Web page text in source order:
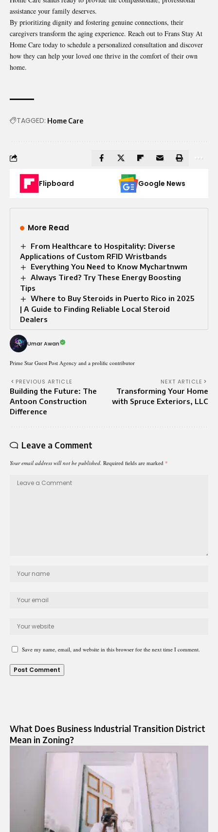
assistance your family deserves.
By prioritizing dignity and fostering genuine connections, their
caregivers transform the aging experience. Reach out to Frans Stay At
Home Care today to schedule a personalized consultation and discover
how they can help your loved one thrive in the comfort of their own
home.
TAGGED: Home Care
Flipboard Google News
More Read
From Healthcare to Hospitality: Diverse
Applications of Custom RFID Wristbands
Everything You Need to Know Mychartnwm
Always Tired? Try These Energy Boosting
Tips
Where to Buy Steroids in Puerto Rico in 2025
| A Guide to Finding Reliable Local Steroid
Dealers
Umar Awan
Prime Star Guest Post Agency and a prolific contributor
PREVIOUS ARTICLE
Building the Future: The
Antoon Construction
Difference
NEXT ARTICLE
Transforming Your Home
with Spruce Exteriors, LLC
Leave a Comment
Your email address will not be published. Required fields are marked *
Save my name, email, and website in this browser for the next time I comment.
What Does Business Industrial Transition District
Mean in Zoning?